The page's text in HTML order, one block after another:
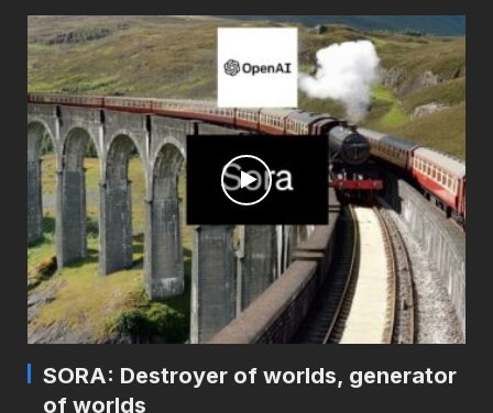
SORA: Destroyer of worlds, generator
of worlds